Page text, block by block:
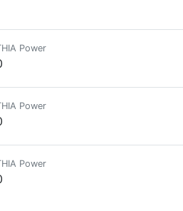
with my friends and family.
Power
Power
Power